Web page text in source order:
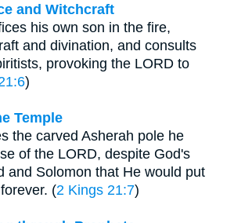
and Witchcraft
his own son in the fire,
and divination, and consults
provoking the LORD to
)
Temple
the carved Asherah pole he
of the LORD, despite God's
and Solomon that He would put
(2 Kings 21:7)